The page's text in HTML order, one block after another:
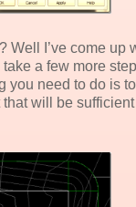
Well I’ve come up
a few more
you need to do is
will be